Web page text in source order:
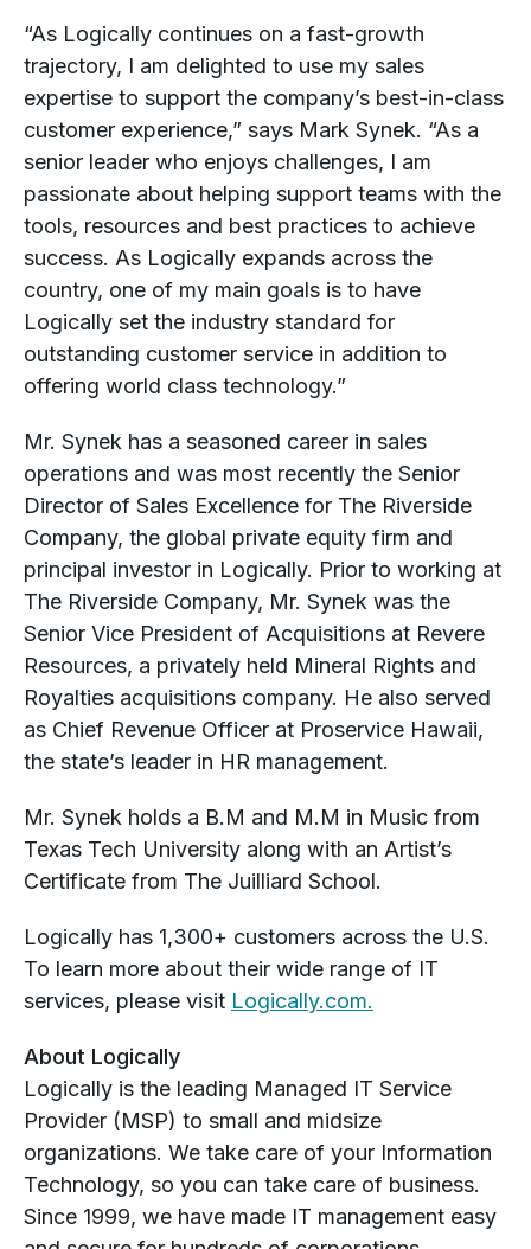
“As Logically continues on a fast-growth
trajectory, I am delighted to use my sales
expertise to support the company’s best-in-class
customer experience,” says Mark Synek. “As a
senior leader who enjoys challenges, I am
passionate about helping support teams with the
tools, resources and best practices to achieve
success. As Logically expands across the
country, one of my main goals is to have
Logically set the industry standard for
outstanding customer service in addition to
offering world class technology.”
Mr. Synek has a seasoned career in sales
operations and was most recently the Senior
Director of Sales Excellence for The Riverside
Company, the global private equity firm and
principal investor in Logically. Prior to working at
The Riverside Company, Mr. Synek was the
Senior Vice President of Acquisitions at Revere
Resources, a privately held Mineral Rights and
Royalties acquisitions company. He also served
as Chief Revenue Officer at Proservice Hawaii,
the state’s leader in HR management.
Mr. Synek holds a B.M and M.M in Music from
Texas Tech University along with an Artist’s
Certificate from The Juilliard School.
Logically has 1,300+ customers across the U.S.
To learn more about their wide range of IT
services, please visit Logically.com.
About Logically
Logically is the leading Managed IT Service
Provider (MSP) to small and midsize
organizations. We take care of your Information
Technology, so you can take care of business.
Since 1999, we have made IT management easy